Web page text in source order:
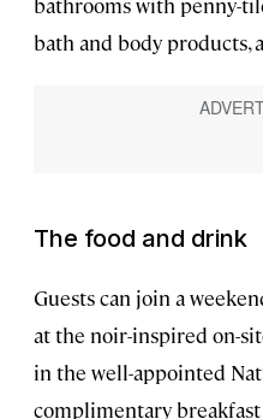
bath and body products,
The food and drink
Guests can join a
at the noir-inspired on-
in the well-appointed
complimentary